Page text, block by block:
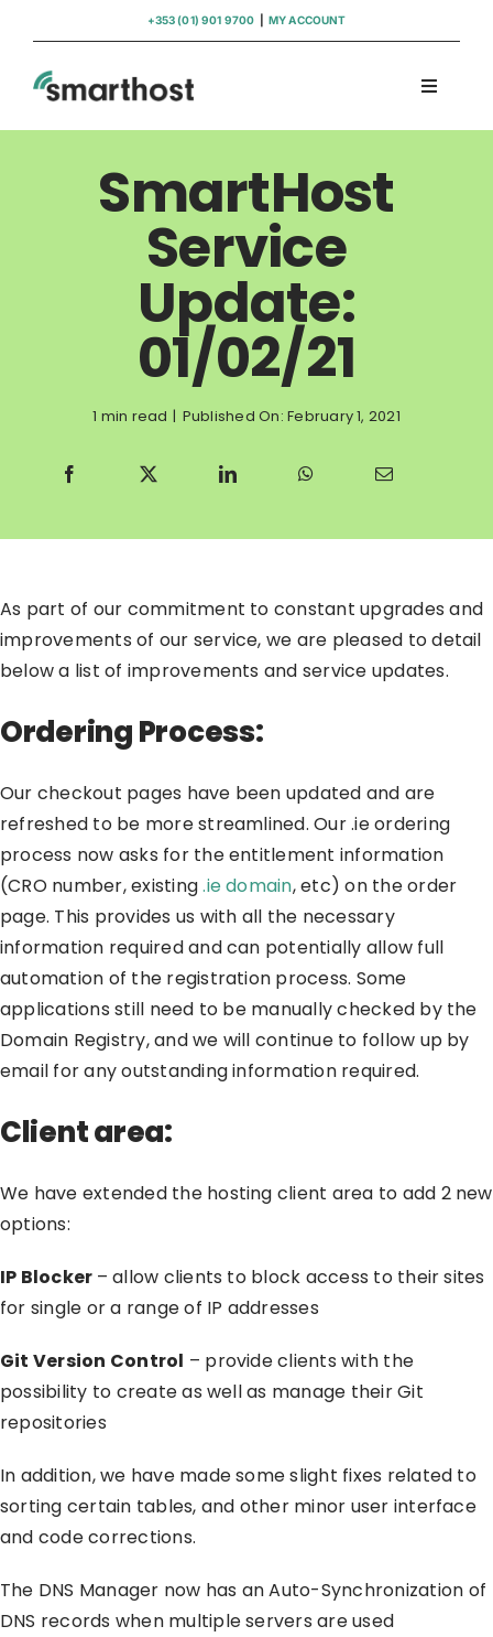
content
+353 (01) 901 9700 MY ACCOUNT
Toggle
Hosting
WordPress Support
Insights
SmartHost
Service
Update:
01/02/21
1 min read | Published On: February 1, 2021
As part of our commitment to constant upgrades and
improvements of our service, we are pleased to detail
below a list of improvements and service updates.
Ordering Process:
Our checkout pages have been updated and are
refreshed to be more streamlined. Our .ie ordering
process now asks for the entitlement information
(CRO number, existing.ie domain, etc) on the order
page. This provides us with all the necessary
information required and can potentially allow full
automation of the registration process. Some
applications still need to be manually checked by the
Domain Registry, and we will continue to follow up by
email for any outstanding information required.
Client area:
We have extended the hosting client area to add 2 new
options:
IP Blocker – allow clients to block access to their sites
for single or a range of IP addresses
Git Version Control – provide clients with the
possibility to create as well as manage their Git
repositories
In addition, we have made some slight fixes related to
sorting certain tables, and other minor user interface
and code corrections.
The DNS Manager now has an Auto-Synchronization of
DNS records when multiple servers are used